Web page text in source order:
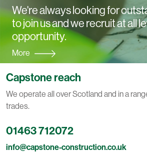
We're always looking for
to join us and we recruit at all
opportunity.
More
Capstone reach
We operate all over Scotland and in a
trades.
01463 712072
info@capstone-construction.co.uk